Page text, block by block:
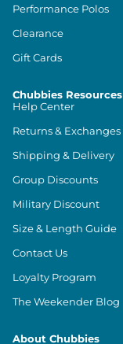
Performance Polos
Clearance
Gift Cards
Chubbies Resources
Help Center
Returns & Exchanges
Shipping & Delivery
Group Discounts
Military Discount
Size & Length Guide
Contact Us
Loyalty Program
The Weekender Blog
About Chubbies